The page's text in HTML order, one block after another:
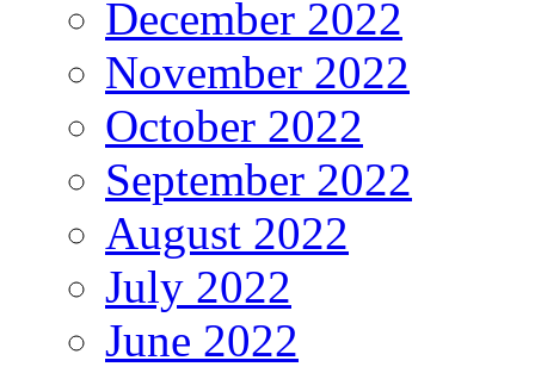
December 2022
November 2022
October 2022
September 2022
August 2022
July 2022
June 2022